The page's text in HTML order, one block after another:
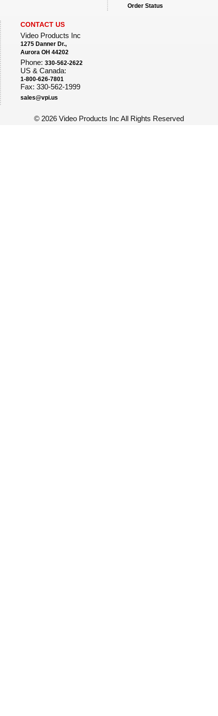
Order Status
CONTACT US
Video Products Inc
1275 Danner Dr.,
Aurora OH 44202
Phone: 330-562-2622
US & Canada:
1-800-626-7801
Fax: 330-562-1999
sales@vpi.us
© 2026 Video Products Inc All Rights Reserved